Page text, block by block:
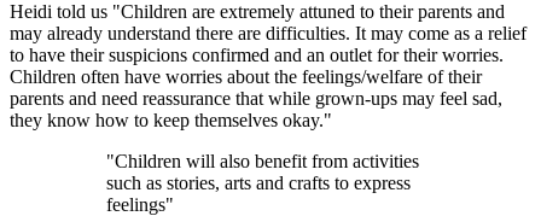
Heidi told us "Children are extremely attuned to their parents and
may already understand there are difficulties. It may come as a relief
to have their suspicions confirmed and an outlet for their worries.
Children often have worries about the feelings/welfare of their
parents and need reassurance that while grown-ups may feel sad,
they know how to keep themselves okay."
"Children will also benefit from activities
such as stories, arts and crafts to express
feelings"